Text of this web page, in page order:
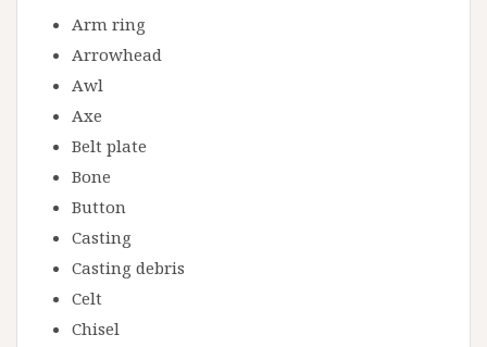
Arm ring
Arrowhead
Awl
Axe
Belt plate
Bone
Button
Casting
Casting debris
Celt
Chisel